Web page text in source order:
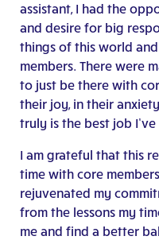
assistant, I had the
and desire for big
things of this world
members. There were
to just be there with
their joy, in their
truly is the best job
I am grateful that this
time with core
rejuvenated my
from the lessons my
me and find a better